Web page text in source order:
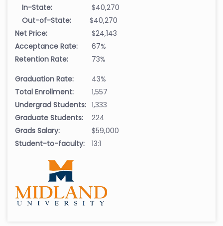
In-State:
$40,270
Out-of-State:
$40,270
Net Price:
$24,143
Acceptance Rate:
67%
Retention Rate:
73%
Graduation Rate:
43%
Total Enrollment:
1,557
Undergrad Students: 1,333
Graduate Students:
224
Grads Salary:
$59,000
Student-to-faculty:
13:1